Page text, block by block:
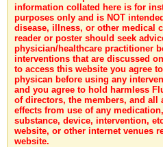
information collated here is for
purposes only and is NOT
disease, illness, or other medical
reader or poster should seek
physician/healthcare practitioner
interventions that are discussed
to access this website you agree
physican before using any
and you agree to hold harmless
of directors, the members, and all
effects from use of any
substance, device, intervention,
website, or other internet venues
website.